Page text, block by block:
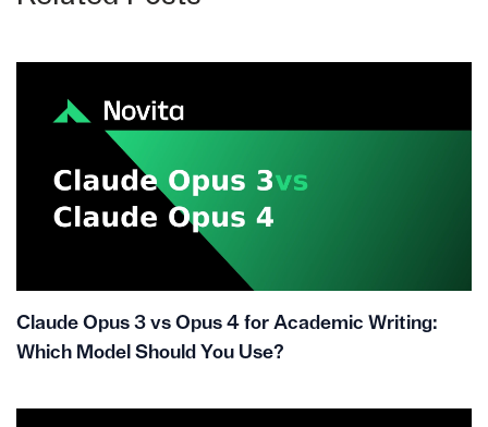
Claude Opus 3 vs Opus 4 for Academic Writing:
Which Model Should You Use?